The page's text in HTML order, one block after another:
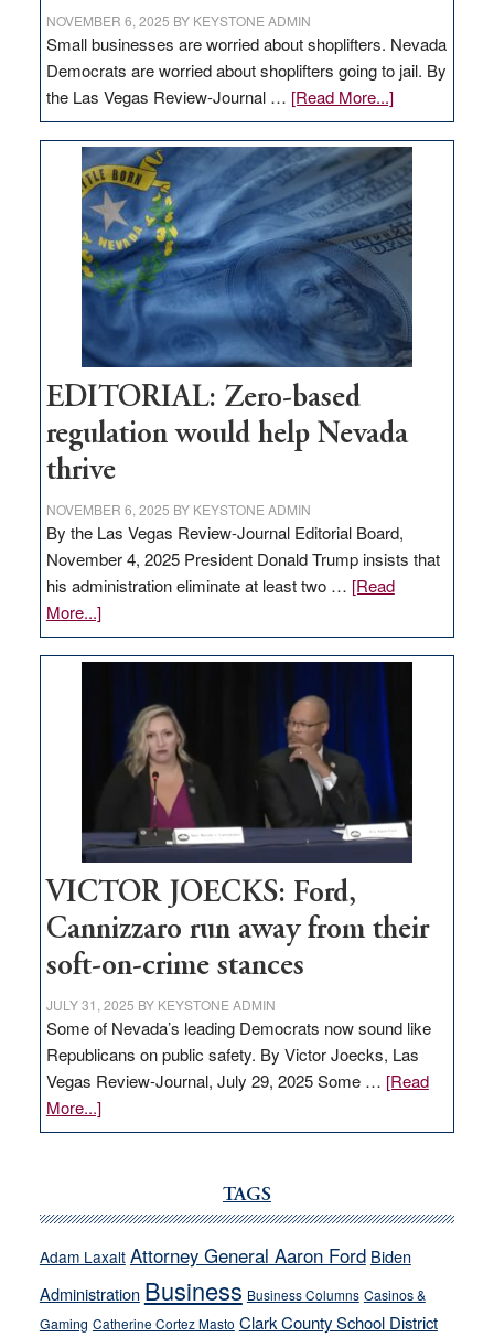
NOVEMBER 6, 2025 BY KEYSTONE ADMIN
Small businesses are worried about shoplifters. Nevada
Democrats are worried about shoplifters going to jail. By
the Las Vegas Review-Journal … [Read More...]about
EDITORIAL:
What
Nevada
needs
to
stop
retail
theft
EDITORIAL: Zero-based
regulation would help Nevada
thrive
NOVEMBER 6, 2025 BY KEYSTONE ADMIN
By the Las Vegas Review-Journal Editorial Board,
November 4, 2025 President Donald Trump insists that
his administration eliminate at least two … [Read
More...]about
EDITORIAL:
Zero-
regulation
would
help
Nevada
thrive
VICTOR JOECKS: Ford,
Cannizzaro run away from their
soft-on-crime stances
JULY 31, 2025 BY KEYSTONE ADMIN
Some of Nevada’s leading Democrats now sound like
Republicans on public safety. By Victor Joecks, Las
Vegas Review-Journal, July 29, 2025 Some … [Read
More...]about
VICTOR
Cannizzaro
away
from
their
TAGS
Adam Laxalt Attorney General Aaron Ford Biden
Administration Business Business Columns Casinos &
Gaming Catherine Cortez Masto Clark County School District